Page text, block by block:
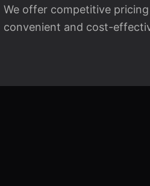
We offer competitive
convenient and cost-